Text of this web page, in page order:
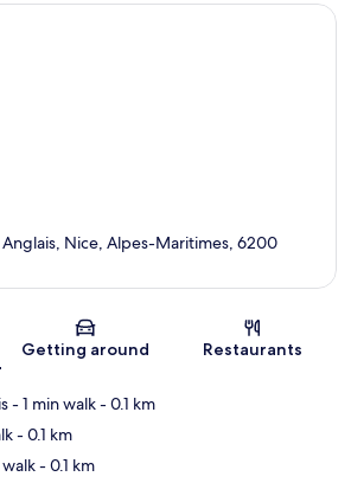
Map
Nice, Alpes-Maritimes, 6200
Getting around Restaurants
- 1 min walk- 0.1 km
- 0.1 km
walk- 0.1 km